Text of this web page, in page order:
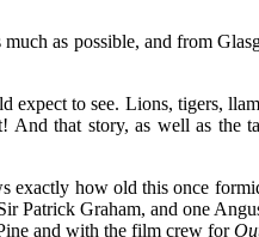
as possible, and from
to see. Lions, tigers,
that story, as well as the
exactly how old this once
Patrick Graham, and one
and with the film crew for